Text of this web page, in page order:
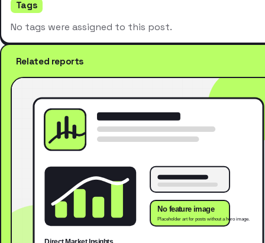
Tags
No tags were assigned to this post.
Related reports